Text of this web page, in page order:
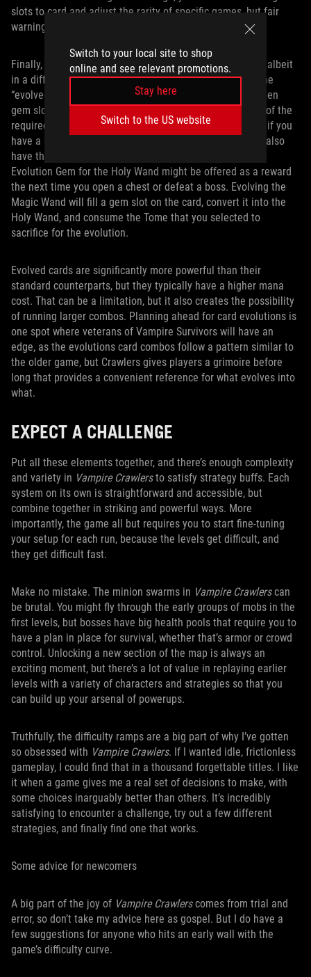
Switch to your local site to shop
online and see relevant promotions.
Stay here
Switch to the US website
slots to card and adjust the rarity of specific games, but fair
warning: those upgrades are expensive.
Finally, evolutions make a return from the original game, albeit
in a different form. Evolution gems allow you to unlock the
“evolved” form of a weapon provided that you have an open
gem slot on that weapon card and you have at least one of the
required secondary cards for the evolution. For example, if you
have a Magic Wand card with an open gem slot, and you also
have the Empty Tome, Light Tome, or Ancient Tome, the
Evolution Gem for the Holy Wand might be offered as a reward
the next time you open a chest or defeat a boss. Evolving the
Magic Wand will fill a gem slot on the card, convert it into the
Holy Wand, and consume the Tome that you selected to
sacrifice for the evolution.
Evolved cards are significantly more powerful than their
standard counterparts, but they typically have a higher mana
cost. That can be a limitation, but it also creates the possibility
of running larger combos. Planning ahead for card evolutions is
one spot where veterans of Vampire Survivors will have an
edge, as the evolutions card combos follow a pattern similar to
the older game, but Crawlers gives players a grimoire before
long that provides a convenient reference for what evolves into
what.
EXPECT A CHALLENGE
Put all these elements together, and there’s enough complexity
and variety in Vampire Crawlersto satisfy strategy buffs. Each
system on its own is straightforward and accessible, but
combine together in striking and powerful ways. More
importantly, the game all but requires you to start fine-tuning
your setup for each run, because the levels get difficult, and
they get difficult fast.
Make no mistake. The minion swarms in Vampire Crawlerscan
be brutal. You might fly through the early groups of mobs in the
first levels, but bosses have big health pools that require you to
have a plan in place for survival, whether that’s armor or crowd
control. Unlocking a new section of the map is always an
exciting moment, but there’s a lot of value in replaying earlier
levels with a variety of characters and strategies so that you
can build up your arsenal of powerups.
Truthfully, the difficulty ramps are a big part of why I’ve gotten
so obsessed with Vampire Crawlers. If I wanted idle, frictionless
gameplay, I could find that in a thousand forgettable titles. I like
it when a game gives me a real set of decisions to make, with
some choices inarguably better than others. It’s incredibly
satisfying to encounter a challenge, try out a few different
strategies, and finally find one that works.
Some advice for newcomers
A big part of the joy of Vampire Crawlerscomes from trial and
error, so don’t take my advice here as gospel. But I do have a
few suggestions for anyone who hits an early wall with the
game’s difficulty curve.